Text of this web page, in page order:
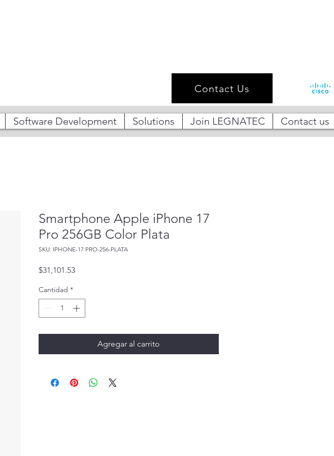
Software Development Solutions Join LEGNATEC Contact us
Contact Us
Smartphone Apple iPhone 17
Pro 256GB Color Plata
SKU: IPHONE-17 PRO-256-PLATA
$31,101.53Precio
Cantidad *
Agregar al carrito